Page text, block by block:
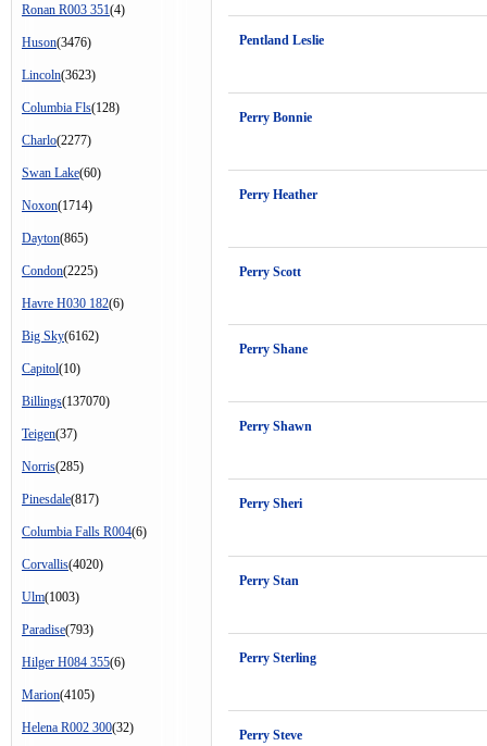
Ronan R003 351(4)
Huson(3476)
Lincoln(3623)
Columbia Fls(128)
Charlo(2277)
Swan Lake(60)
Noxon(1714)
Dayton(865)
Condon(2225)
Havre H030 182(6)
Big Sky(6162)
Capitol(10)
Billings(137070)
Teigen(37)
Norris(285)
Pinesdale(817)
Columbia Falls R004(6)
Corvallis(4020)
Ulm(1003)
Paradise(793)
Hilger H084 355(6)
Marion(4105)
Helena R002 300(32)
Pentland Leslie
Perry Bonnie
Perry Heather
Perry Scott
Perry Shane
Perry Shawn
Perry Sheri
Perry Stan
Perry Sterling
Perry Steve